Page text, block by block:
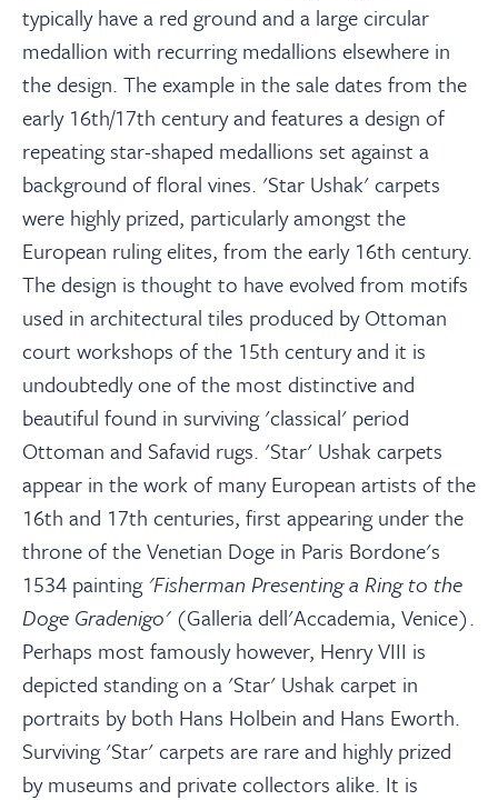
typically have a red ground and a large circular
medallion with recurring medallions elsewhere in
the design. The example in the sale dates from the
early 16th/17th century and features a design of
repeating star-shaped medallions set against a
background of floral vines. 'Star Ushak' carpets
were highly prized, particularly amongst the
European ruling elites, from the early 16th century.
The design is thought to have evolved from motifs
used in architectural tiles produced by Ottoman
court workshops of the 15th century and it is
undoubtedly one of the most distinctive and
beautiful found in surviving 'classical' period
Ottoman and Safavid rugs. 'Star' Ushak carpets
appear in the work of many European artists of the
16th and 17th centuries, first appearing under the
throne of the Venetian Doge in Paris Bordone's
1534 painting'Fisherman Presenting a Ring to the
Doge Gradenigo'(Galleria dell'Accademia, Venice).
Perhaps most famously however, Henry VIII is
depicted standing on a 'Star' Ushak carpet in
portraits by both Hans Holbein and Hans Eworth.
Surviving 'Star' carpets are rare and highly prized
by museums and private collectors alike. It is